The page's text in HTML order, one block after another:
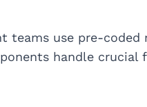
teams use pre-
handle crucial